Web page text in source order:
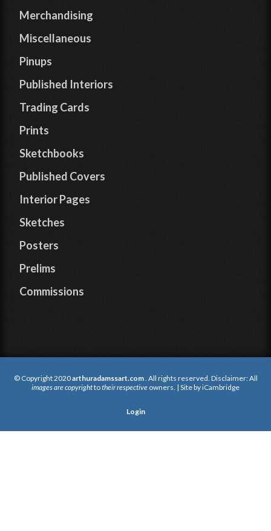
Merchandising
Miscellaneous
Pinups
Published Interiors
Trading Cards
Prints
Sketchbooks
Published Covers
Interior Pages
Sketches
Posters
Prelims
Commissions
© Copyright 2020arthuradamssart.com. All rights reserved. Disclaimer: All
images are copyrighttotheir respective owners. | Site byiCambridge
Login